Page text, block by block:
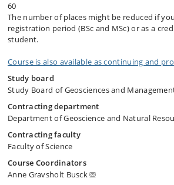
60
The number of places might be reduced if
registration period (BSc and MSc) or as a
student.
Course is also available as continuing and
Study board
Study Board of Geosciences and
Contracting department
Department of Geoscience and Natural
Contracting faculty
Faculty of Science
Course Coordinators
Anne Gravsholt Busck